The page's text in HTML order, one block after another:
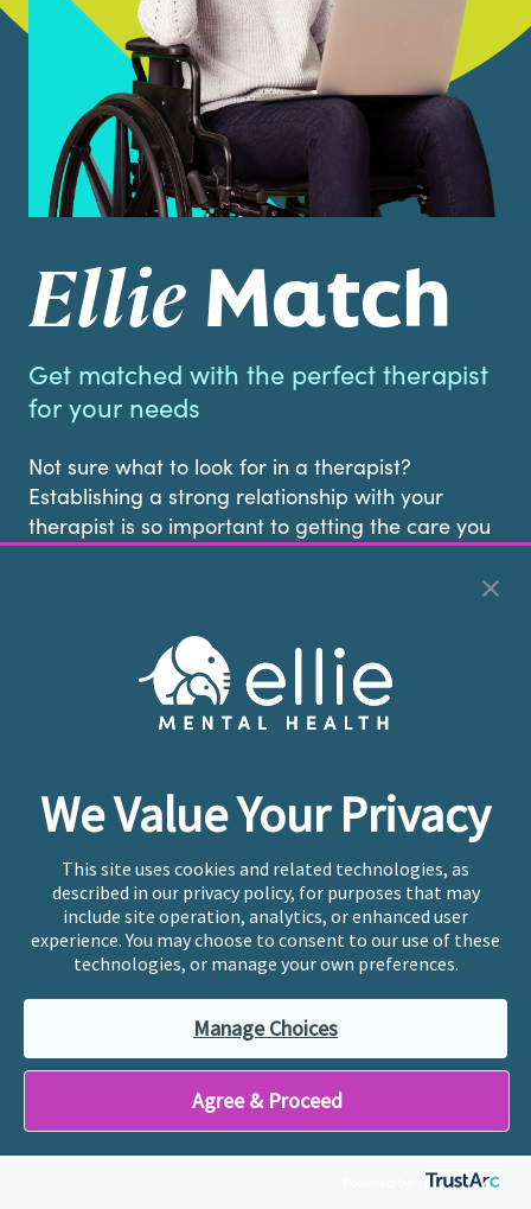
Ellie Match
Get matched with the perfect therapist
for your needs
Not sure what to look for in a therapist?
Establishing a strong relationship with your
therapist is so important to getting the care you
When you call us, our Client Access Specialists
will get to know your preferences, schedule, and
therapy needs. From there, we’ll match you with
a therapist who’s the perfect fit and get your
Get Matched
Check out Ellie's mental
health blog
Tips and tricks to living a more
authentic life.
We Value Your Privacy
This site uses cookies and related technologies, as
described in our privacy policy, for purposes that may
include site operation, analytics, or enhanced user
experience. You may choose to consent to our use of these
technologies, or manage your own preferences.
Manage Choices
Agree & Proceed